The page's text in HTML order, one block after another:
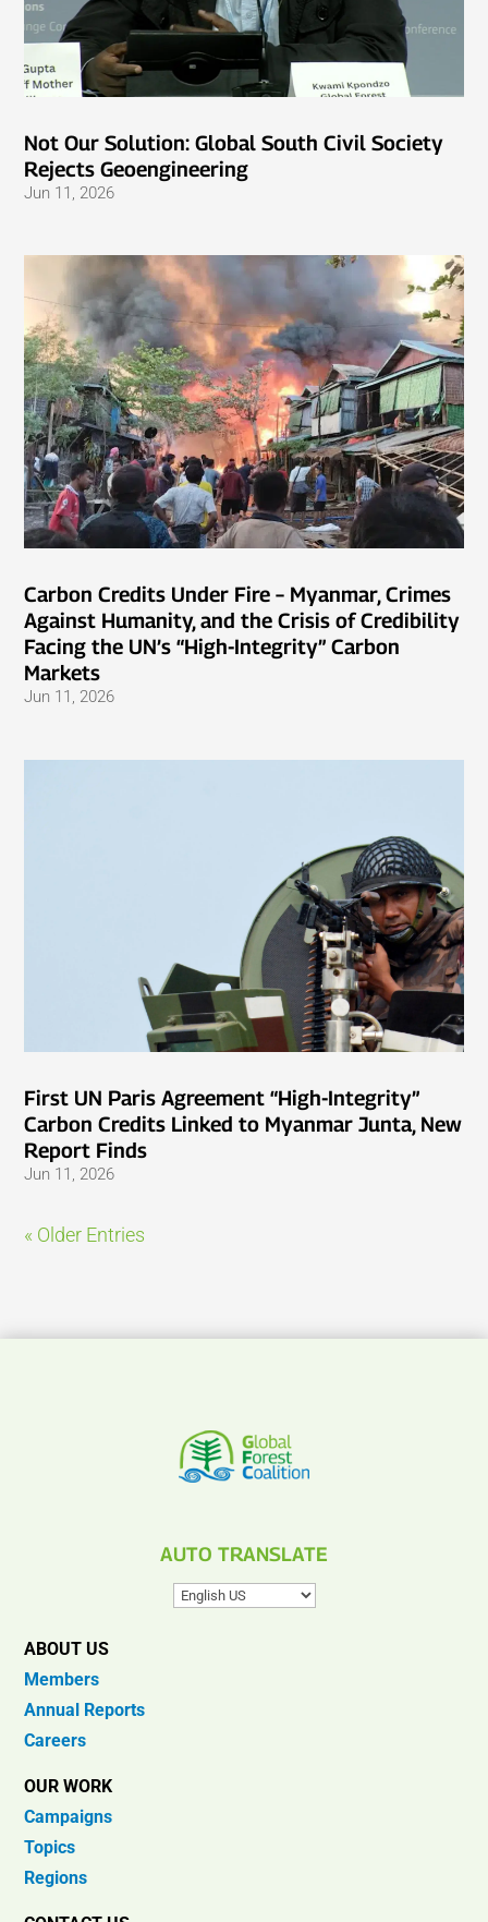
Not Our Solution: Global South Civil Society
Rejects Geoengineering
Jun 11, 2026
Carbon Credits Under Fire – Myanmar, Crimes
Against Humanity, and the Crisis of Credibility
Facing the UN’s “High-Integrity” Carbon
Markets
Jun 11, 2026
First UN Paris Agreement “High-Integrity”
Carbon Credits Linked to Myanmar Junta, New
Report Finds
Jun 11, 2026
« Older Entries
AUTO TRANSLATE
ABOUT US
Members
Annual Reports
Careers
OUR WORK
Campaigns
Topics
Regions